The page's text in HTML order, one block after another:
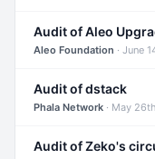
Audit of Aleo
Aleo Foundation · June
Audit of dstack
Phala Network · May
Audit of Zeko's